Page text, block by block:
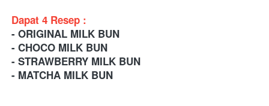
Dapat 4 Resep :
- ORIGINAL MILK BUN
- CHOCO MILK BUN
- STRAWBERRY MILK BUN
- MATCHA MILK BUN